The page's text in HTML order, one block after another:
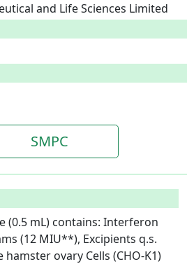
and Life Sciences Limited
SMPC
(0.5 mL) contains: Interferon
(12 MIU**), Excipients q.s.
ovary Cells (CHO-K1)